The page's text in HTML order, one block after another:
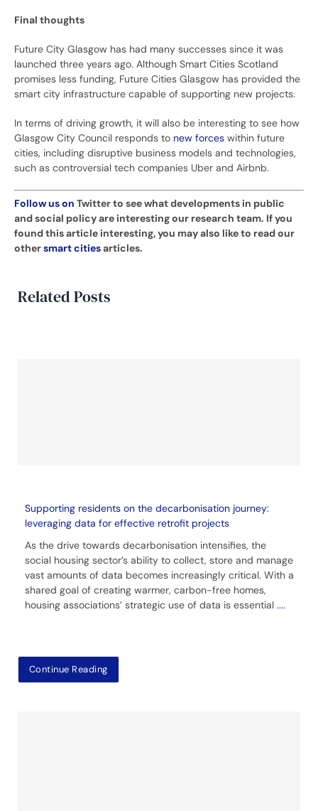
Final thoughts
Future City Glasgow has had many successes since it was
launched three years ago. Although Smart Cities Scotland
promises less funding, Future Cities Glasgow has provided the
smart city infrastructure capable of supporting new projects.
In terms of driving growth, it will also be interesting to see how
Glasgow City Council responds to new forces within future
cities, including disruptive business models and technologies,
such as controversial tech companies Uber and Airbnb.
Follow us on Twitterto see what developments in public
and social policy are interesting our research team. If you
found this article interesting, you may also like to read our
othersmart citiesarticles.
Related Posts
Supporting residents on the decarbonisation journey:
leveraging data for effective retrofit projects
As the drive towards decarbonisation intensifies, the
social housing sector’s ability to collect, store and manage
vast amounts of data becomes increasingly critical. With a
shared goal of creating warmer, carbon-free homes,
housing associations’ strategic use of data is essential ....
Continue Reading